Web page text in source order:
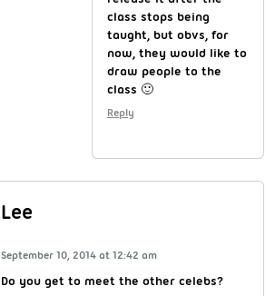
class stops being
taught, but obvs, for
now, they would like to
draw people to the
class 🙂
Reply
Lee
September 10, 2014 at 12:42 am
Do you get to meet the other celebs?